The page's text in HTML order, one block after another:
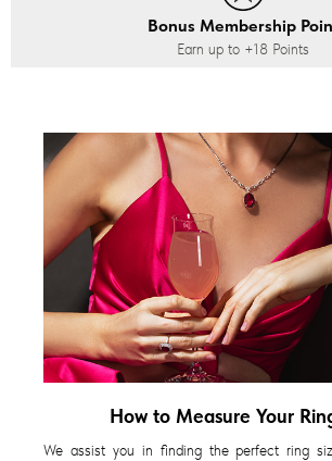
Bonus Membership
Earn up to +18 Points
How to Measure Your
We assist you in finding the perfect ring